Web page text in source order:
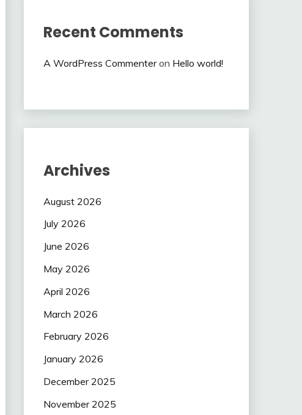
Recent Comments
A WordPress Commenteron Hello world!
Archives
August 2026
July 2026
June 2026
May 2026
April 2026
March 2026
February 2026
January 2026
December 2025
November 2025